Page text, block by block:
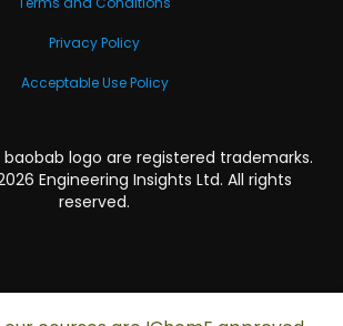
Privacy Policy
Acceptable Use Policy
logo are registered trademarks.
Engineering Insights Ltd. All rights
reserved.